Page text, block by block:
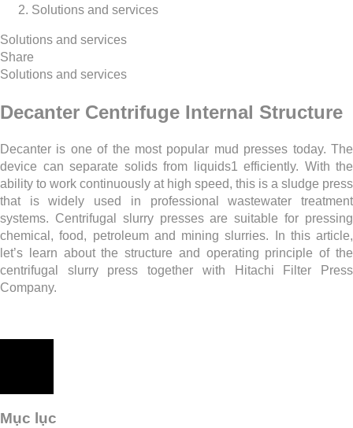
Solutions and services
Solutions and services
Share
Solutions and services
Decanter Centrifuge Internal Structure
Decanter is one of the most popular mud presses today. The
device can separate solids from liquids1 efficiently. With the
ability to work continuously at high speed, this is a sludge press
that is widely used in professional wastewater treatment
systems. Centrifugal slurry presses are suitable for pressing
chemical, food, petroleum and mining slurries. In this article,
let’s learn about the structure and operating principle of the
centrifugal slurry press together with Hitachi Filter Press
Company.
Mục lục